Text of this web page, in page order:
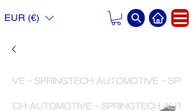
EUR (€)